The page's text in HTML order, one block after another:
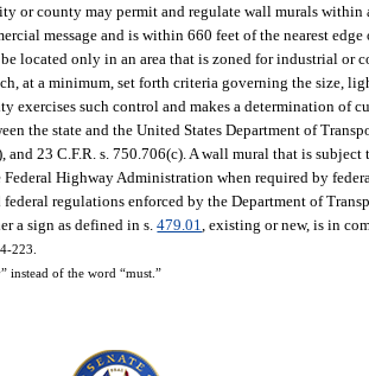
or county may permit and regulate wall murals within
message and is within 660 feet of the nearest
located only in an area that is zoned for industrial or
at a minimum, set forth criteria governing the size,
such control and makes a determination of
the state and the United States Department of
23 C.F.R. s. 750.706(c). A wall mural that is
Highway Administration when required by
regulations enforced by the Department of
a sign as defined in s.479.01 , existing or new, is in
223.
instead of the word “must.”